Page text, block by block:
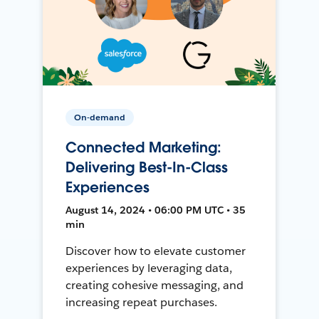
On-demand
Connected Marketing:
Delivering Best-In-Class
Experiences
August 14, 2024 • 06:00 PM UTC • 35
min
Discover how to elevate customer
experiences by leveraging data,
creating cohesive messaging, and
increasing repeat purchases.